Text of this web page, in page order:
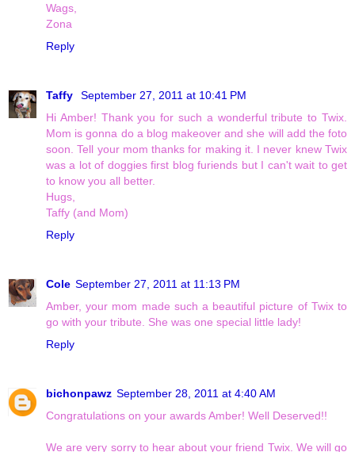
Wags,
Zona
Reply
Taffy
September 27, 2011 at 10:41 PM
Hi Amber! Thank you for such a wonderful tribute to Twix.
Mom is gonna do a blog makeover and she will add the foto
soon. Tell your mom thanks for making it. I never knew Twix
was a lot of doggies first blog furiends but I can't wait to get
to know you all better.
Hugs,
Taffy (and Mom)
Reply
Cole September 27, 2011 at 11:13 PM
Amber, your mom made such a beautiful picture of Twix to
go with your tribute. She was one special little lady!
Reply
bichonpawz September 28, 2011 at 4:40 AM
Congratulations on your awards Amber! Well Deserved!!
We are very sorry to hear about your friend Twix. We will go